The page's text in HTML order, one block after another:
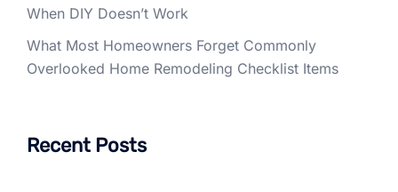
When DIY Doesn’t Work
What Most Homeowners Forget Commonly
Overlooked Home Remodeling Checklist Items
Recent Posts